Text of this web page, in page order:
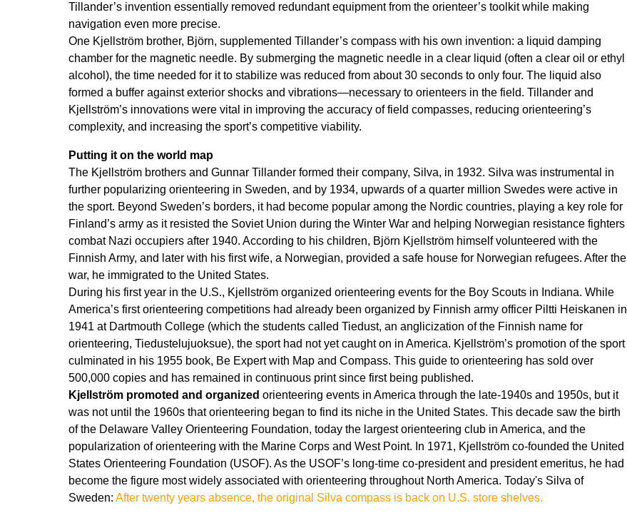
Tillander’s invention essentially removed redundant equipment from the orienteer’s toolkit while making
navigation even more precise.
One Kjellström brother, Björn, supplemented Tillander’s compass with his own invention: a liquid damping
chamber for the magnetic needle. By submerging the magnetic needle in a clear liquid (often a clear oil or ethyl
alcohol), the time needed for it to stabilize was reduced from about 30 seconds to only four. The liquid also
formed a buffer against exterior shocks and vibrations—necessary to orienteers in the field. Tillander and
Kjellström’s innovations were vital in improving the accuracy of field compasses, reducing orienteering’s
complexity, and increasing the sport’s competitive viability.
Putting it on the world map
The Kjellström brothers and Gunnar Tillander formed their company, Silva, in 1932. Silva was instrumental in
further popularizing orienteering in Sweden, and by 1934, upwards of a quarter million Swedes were active in
the sport. Beyond Sweden’s borders, it had become popular among the Nordic countries, playing a key role for
Finland’s army as it resisted the Soviet Union during the Winter War and helping Norwegian resistance fighters
combat Nazi occupiers after 1940. According to his children, Björn Kjellström himself volunteered with the
Finnish Army, and later with his first wife, a Norwegian, provided a safe house for Norwegian refugees. After the
war, he immigrated to the United States.
During his first year in the U.S., Kjellström organized orienteering events for the Boy Scouts in Indiana. While
America’s first orienteering competitions had already been organized by Finnish army officer Piltti Heiskanen in
1941 at Dartmouth College (which the students called Tiedust, an anglicization of the Finnish name for
orienteering, Tiedustelujuoksue), the sport had not yet caught on in America. Kjellström’s promotion of the sport
culminated in his 1955 book, Be Expert with Map and Compass. This guide to orienteering has sold over
500,000 copies and has remained in continuous print since first being published.
Kjellström promoted and organized orienteering events in America through the late-1940s and 1950s, but it
was not until the 1960s that orienteering began to find its niche in the United States. This decade saw the birth
of the Delaware Valley Orienteering Foundation, today the largest orienteering club in America, and the
popularization of orienteering with the Marine Corps and West Point. In 1971, Kjellström co-founded the United
States Orienteering Foundation (USOF). As the USOF’s long-time co-president and president emeritus, he had
become the figure most widely associated with orienteering throughout North America. Today's Silva of
Sweden: After twenty years absence, the original Silva compass is back on U.S. store shelves.